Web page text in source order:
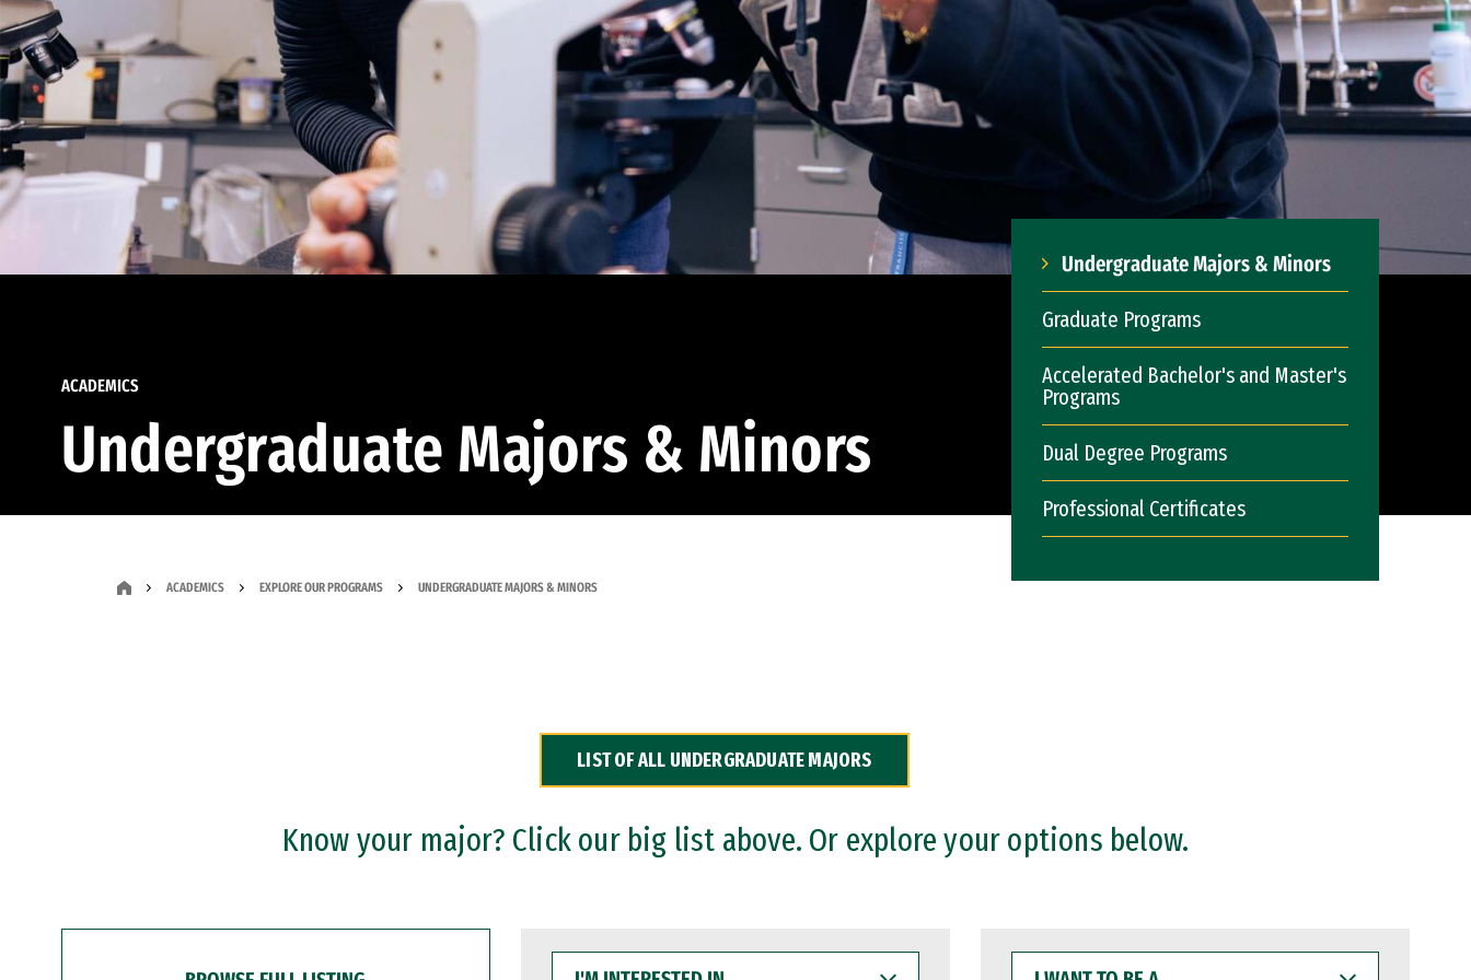
ACADEMICS
Undergraduate Majors & Minors
Undergraduate Majors & Minors
Graduate Programs
Accelerated Bachelor's and Master's
Programs
Dual Degree Programs
Professional Certificates
ACADEMICS EXPLORE OUR PROGRAMS UNDERGRADUATE MAJORS & MINORS
LIST OF ALL UNDERGRADUATE MAJORS
Know your major? Click our big list above. Or explore your options below.